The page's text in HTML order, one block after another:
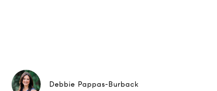
Debbie Pappas-Burback